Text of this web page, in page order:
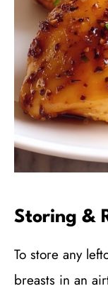
Storing &
To store any
breasts in an